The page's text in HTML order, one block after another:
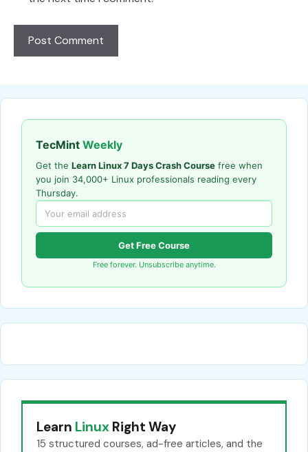
TecMint Weekly
Get the Learn Linux 7 Days Crash Course free when
you join 34,000+ Linux professionals reading every
Thursday.
Get Free Course
Free forever. Unsubscribe anytime.
Learn Linux Right Way
15 structured courses, ad-free articles, and the